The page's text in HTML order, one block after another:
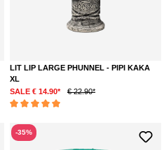
LIT LIP LARGE PHUNNEL - PIPI KAKA
XL
SALE € 14.90*
€ 22.90*
-35%